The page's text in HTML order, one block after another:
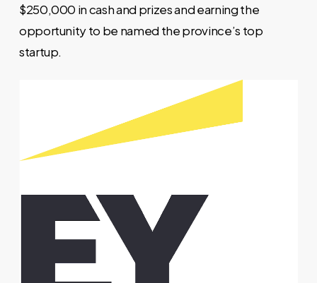
$250,000 in cash and prizes and earning the
opportunity to be named the province’s top
startup.